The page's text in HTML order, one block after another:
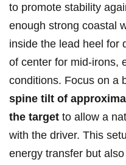
to promote stability
enough strong coastal
inside the lead heel for
of center for mid-irons,
conditions. Focus on a
spine tilt of
the target to allow a
with the driver. This
energy transfer but